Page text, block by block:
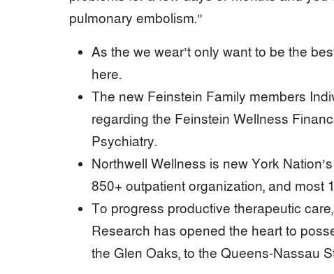
pulmonary embolism.”
As the we wear’t only want to be the
here.
The new Feinstein Family members
regarding the Feinstein Wellness
Psychiatry.
Northwell Wellness is new York
850+ outpatient organization, and most
To progress productive therapeutic
Research has opened the heart to
the Glen Oaks, to the Queens-Nassau